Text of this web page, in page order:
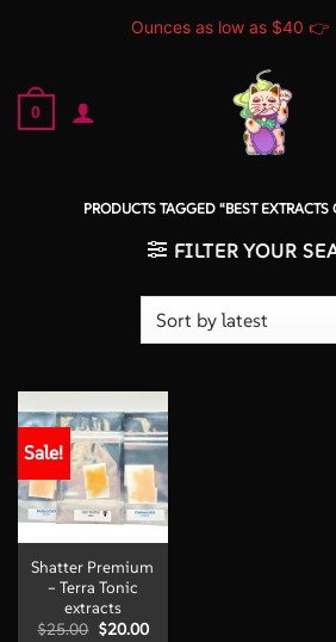
Ounces as low as $40 👉
content
0
PRODUCTS TAGGED “BEST
FILTER YOUR
Sale!
Shatter Premium
– Terra Tonic
extracts
$25.00 Original
$20.00Current